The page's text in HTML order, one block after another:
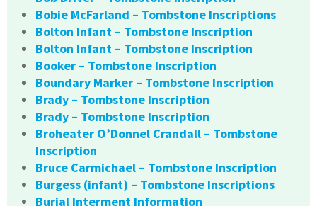
Bobie McFarland – Tombstone Inscriptions
Bolton Infant – Tombstone Inscription
Bolton Infant – Tombstone Inscription
Booker – Tombstone Inscription
Boundary Marker – Tombstone Inscription
Brady – Tombstone Inscription
Brady – Tombstone Inscription
Broheater O’Donnel Crandall – Tombstone
Inscription
Bruce Carmichael – Tombstone Inscription
Burgess (infant) – Tombstone Inscriptions
Burial Interment Information